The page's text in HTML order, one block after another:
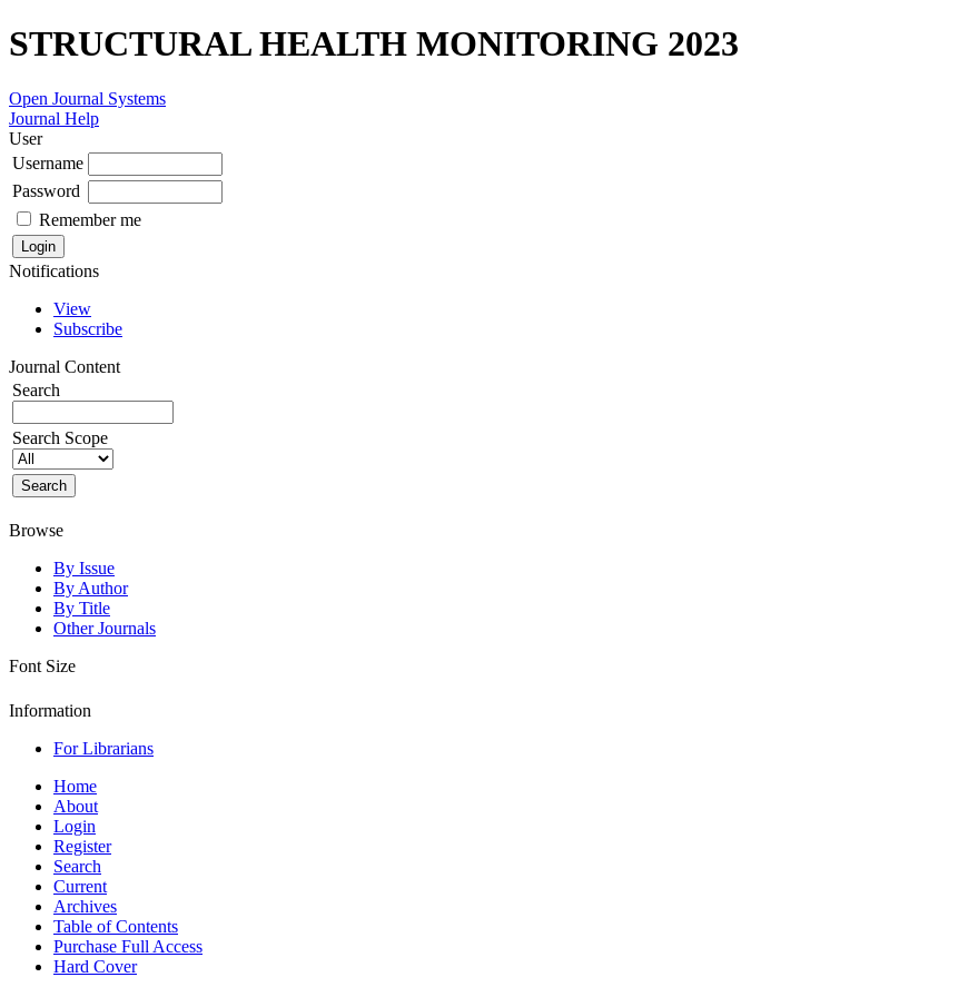
STRUCTURAL HEALTH MONITORING 2023
Open Journal Systems
Journal Help
User
Username
Password
Remember me
Notifications
View
Subscribe
Journal Content
Search
Search Scope
Browse
By Issue
By Author
By Title
Other Journals
Font Size
Information
For Librarians
Home
About
Login
Register
Search
Current
Archives
Table of Contents
Purchase Full Access
Hard Cover